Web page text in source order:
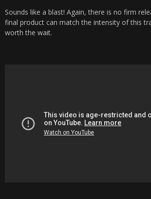
Sounds like a blast! Again, there is no firm
final product can match the intensity of this
worth the wait.